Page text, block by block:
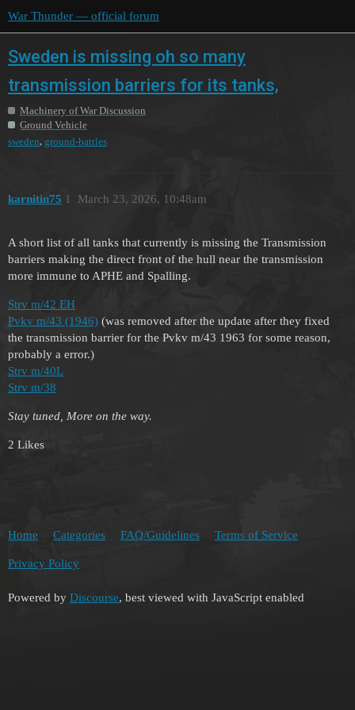
War Thunder — official forum
Sweden is missing oh so many
transmission barriers for its tanks,
Machinery of War Discussion
Ground Vehicle
sweden ground-battles
karnitin75 March 23, 2026, 10:48am
1
A short list of all tanks that currently is missing the Transmission
barriers making the direct front of the hull near the transmission
more immune to APHE and Spalling.
Strv m/42 EH
Pvkv m/43 (1946) (was removed after the update after they fixed
the transmission barrier for the Pvkv m/43 1963 for some reason,
probably a error.)
Strv m/40L
Strv m/38
Stay tuned, More on the way.
2 Likes
Home Categories FAQ/Guidelines Terms of Service
Privacy Policy
Powered by Discourse, best viewed with JavaScript enabled